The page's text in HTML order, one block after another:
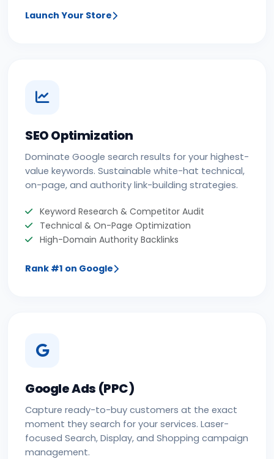
Launch Your Store
SEO Optimization
Dominate Google search results for your highest-
value keywords. Sustainable white-hat technical,
on-page, and authority link-building strategies.
Keyword Research & Competitor Audit
Technical & On-Page Optimization
High-Domain Authority Backlinks
Rank #1 on Google
Google Ads (PPC)
Capture ready-to-buy customers at the exact
moment they search for your services. Laser-
focused Search, Display, and Shopping campaign
management.